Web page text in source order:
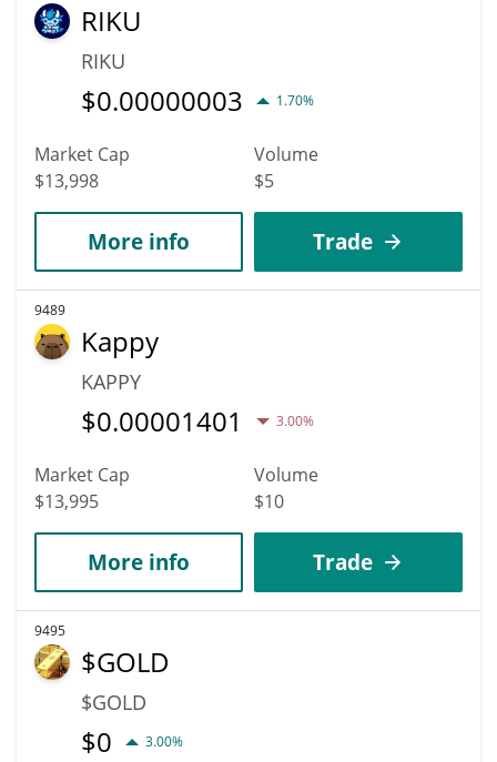
RIKU
RIKU
$0.00000003 1.70%
Market Cap
$13,998
Volume
$5
More info Trade
9489
Kappy
KAPPY
$0.00001401 3.00%
Market Cap
$13,995
Volume
$10
More info Trade
9495
$GOLD
$GOLD
$0 3.00%